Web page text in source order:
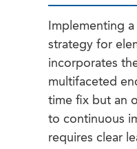
Implementing
strategy for
incorporates
multifaceted
time fix but an
to continuous
requires clear